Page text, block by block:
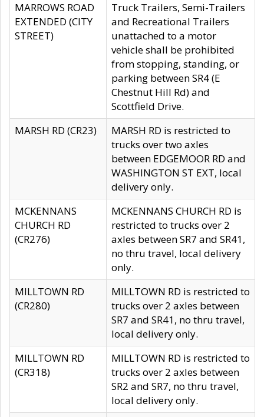
MARROWS ROAD
EXTENDED (CITY
STREET)
Truck Trailers, Semi-Trailers
and Recreational Trailers
unattached to a motor
vehicle shall be prohibited
from stopping, standing, or
parking between SR4 (E
Chestnut Hill Rd) and
Scottfield Drive.
MARSH RD (CR23)
MARSH RD is restricted to
trucks over two axles
between EDGEMOOR RD and
WASHINGTON ST EXT, local
delivery only.
MCKENNANS
CHURCH RD
(CR276)
MCKENNANS CHURCH RD is
restricted to trucks over 2
axles between SR7 and SR41,
no thru travel, local delivery
only.
MILLTOWN RD
(CR280)
MILLTOWN RD is restricted to
trucks over 2 axles between
SR7 and SR41, no thru travel,
local delivery only.
MILLTOWN RD
(CR318)
MILLTOWN RD is restricted to
trucks over 2 axles between
SR2 and SR7, no thru travel,
local delivery only.